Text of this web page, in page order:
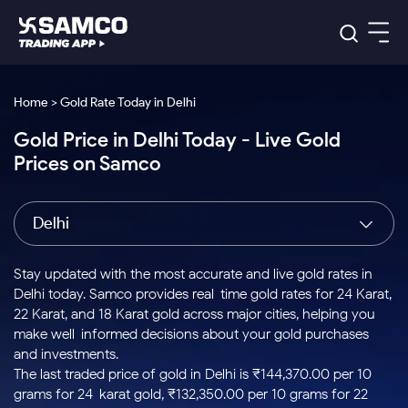
Indian Stocks
Intraday
Buy
Stocks to
Buy for a
Week
Bluechips
to Buy
for 3
Tactical
Stocks
to Trade
Days
Index
Index
to Buy
Today
Stock
Options
for 5
Days
US Stocks
Stocks
to Buy
for 3
Months
to Buy
for 6
ETF
ETFs
for
Long
Term
Samco Trading App
Samco Trading Platform
Nest Trader
RankMF
Samco Star
Global Market
Trading View Charting
MTF
Stock Plus
Stock SIP
Trade API
Indian Stocks
Equity
Intraday Stocks to Buy
Stocks to Buy for a Week
Bluechips to Buy for 3 Month
Mid-Small Caps for 3 Months
Stocks to Buy for 6 Months
Bluechips to Buy for a Year
Platforms
Samco Trading Platform
RankMF
Samco Star
Global Market
US Stocks
Pricing Details
Trading & Investing
Stocks
Futures & Options
ETFs
Commodity
Calculators
Corporate Action
Option Fair Value
Margin Calculator
Support
Help & Support
Learn
Home > Gold Rate Today in Delhi
Gold Price in Delhi Today - Live Gold
Prices on Samco
Delhi
Stay updated with the most accurate and live gold rates in
Delhi today. Samco provides real-time gold rates for 24 Karat,
22 Karat, and 18 Karat gold across major cities, helping you
make well-informed decisions about your gold purchases
and investments.
The last traded price of gold in Delhi is ₹144,370.00 per 10
grams for 24-karat gold, ₹132,350.00 per 10 grams for 22-